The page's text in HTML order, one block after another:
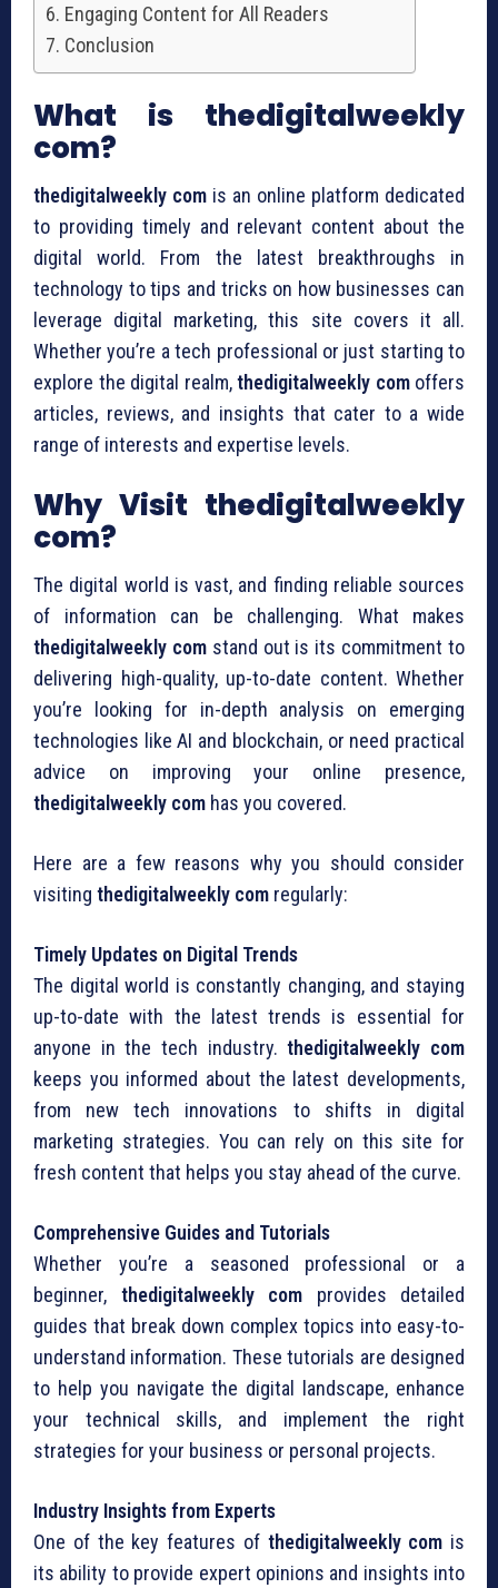
Engaging Content for All Readers
Conclusion
What is thedigitalweekly
com?
thedigitalweekly com is an online platform dedicated
to providing timely and relevant content about the
digital world. From the latest breakthroughs in
technology to tips and tricks on how businesses can
leverage digital marketing, this site covers it all.
Whether you’re a tech professional or just starting to
explore the digital realm,thedigitalweekly comoffers
articles, reviews, and insights that cater to a wide
range of interests and expertise levels.
Why Visit thedigitalweekly
com?
The digital world is vast, and finding reliable sources
of information can be challenging. What makes
thedigitalweekly comstand out is its commitment to
delivering high-quality, up-to-date content. Whether
you’re looking for in-depth analysis on emerging
technologies like AI and blockchain, or need practical
advice on improving your online presence,
thedigitalweekly com has you covered.
Here are a few reasons why you should consider
visiting thedigitalweekly com regularly:
Timely Updates on Digital Trends
The digital world is constantly changing, and staying
up-to-date with the latest trends is essential for
anyone in the tech industry.thedigitalweekly com
keeps you informed about the latest developments,
from new tech innovations to shifts in digital
marketing strategies. You can rely on this site for
fresh content that helps you stay ahead of the curve.
Comprehensive Guides and Tutorials
Whether you’re a seasoned professional or a
beginner, thedigitalweekly com provides detailed
guides that break down complex topics into easy-to-
understand information. These tutorials are designed
to help you navigate the digital landscape, enhance
your technical skills, and implement the right
strategies for your business or personal projects.
Industry Insights from Experts
One of the key features of thedigitalweekly com is
its ability to provide expert opinions and insights into